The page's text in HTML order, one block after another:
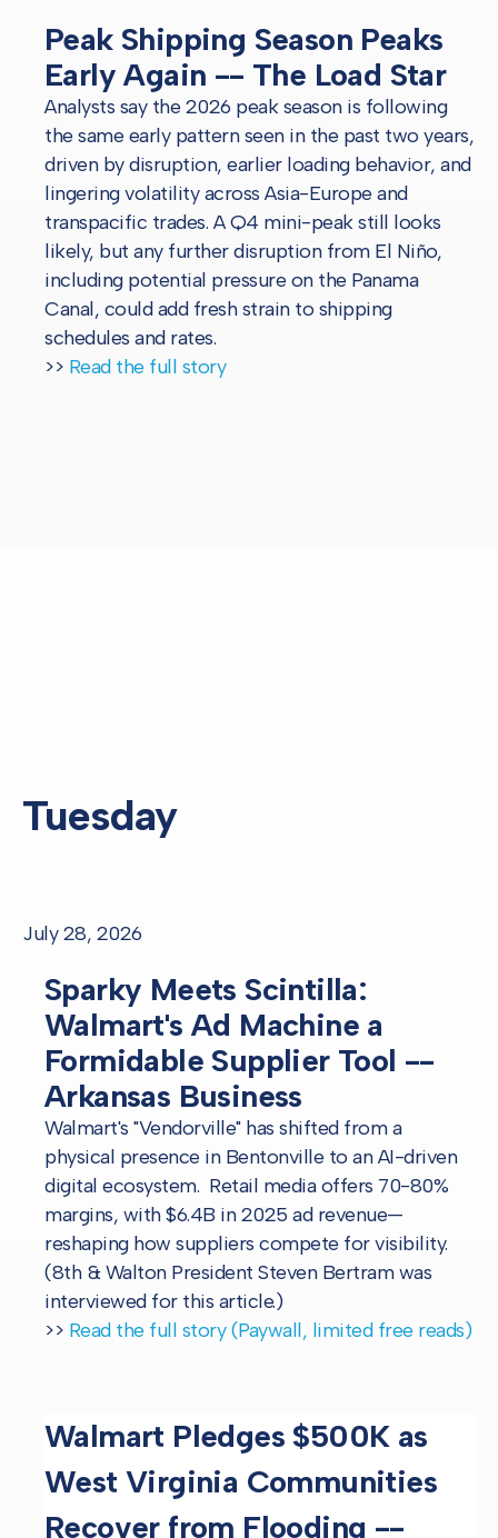
Peak Shipping Season Peaks
Early Again -- The Load Star
Analysts say the 2026 peak season is following
the same early pattern seen in the past two years,
driven by disruption, earlier loading behavior, and
lingering volatility across Asia-Europe and
transpacific trades. A Q4 mini-peak still looks
likely, but any further disruption from El Niño,
including potential pressure on the Panama
Canal, could add fresh strain to shipping
schedules and rates.
>> Read the full story
Tuesday
July 28, 2026
Sparky Meets Scintilla:
Walmart's Ad Machine a
Formidable Supplier Tool --
Arkansas Business
Walmart's "Vendorville" has shifted from a
physical presence in Bentonville to an AI-driven
digital ecosystem. Retail media offers 70-80%
margins, with $6.4B in 2025 ad revenue—
reshaping how suppliers compete for visibility.
(8th & Walton President Steven Bertram was
interviewed for this article.)
>> Read the full story (Paywall, limited free reads)
Walmart Pledges $500K as
West Virginia Communities
Recover from Flooding --